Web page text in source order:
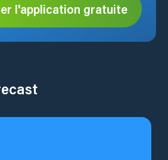
l'application gratuite